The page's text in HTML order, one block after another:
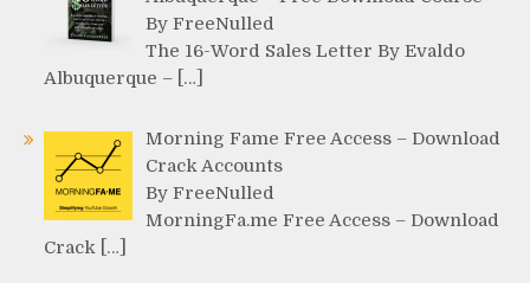
By FreeNulled
The 16-Word Sales Letter By Evaldo
Albuquerque – […]
Morning Fame Free Access – Download
Crack Accounts
By FreeNulled
MorningFa.me Free Access – Download
Crack […]